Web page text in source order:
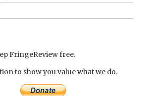
FringeReview free.
to show you value what we do.